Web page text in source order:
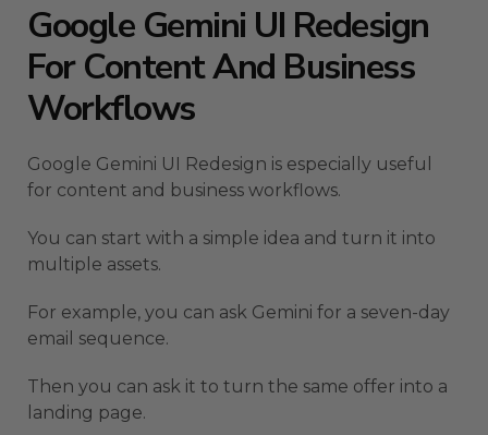
Google Gemini UI Redesign
For Content And Business
Workflows
Google Gemini UI Redesign is especially useful
for content and business workflows.
You can start with a simple idea and turn it into
multiple assets.
For example, you can ask Gemini for a seven-day
email sequence.
Then you can ask it to turn the same offer into a
landing page.